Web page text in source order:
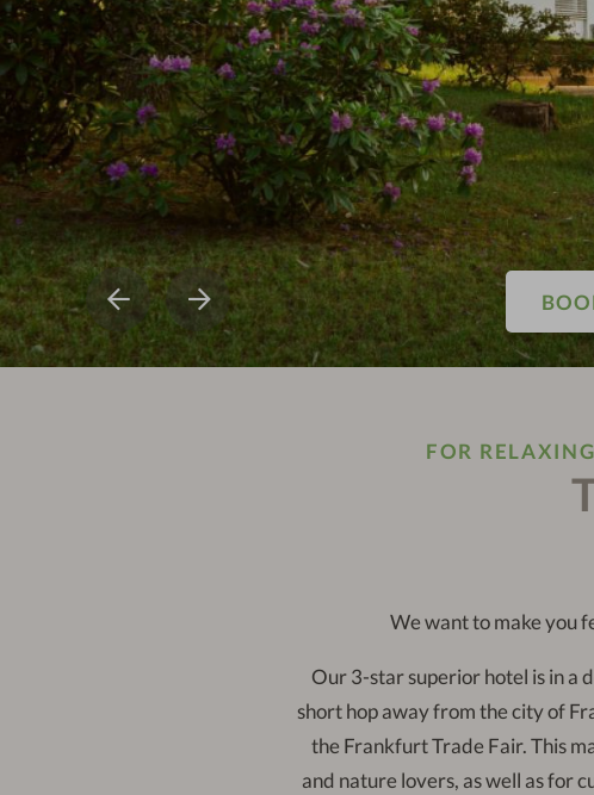
FOR
We want to make you
Our 3-star superior hotel is in a
short hop away from the city of
the Frankfurt Trade Fair. This
and nature lovers, as well as for